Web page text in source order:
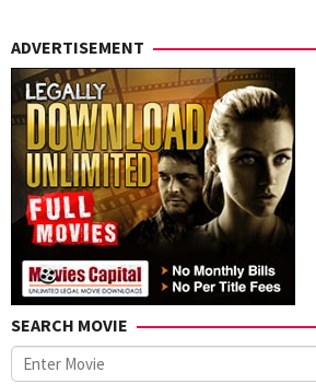
ADVERTISEMENT
SEARCH MOVIE